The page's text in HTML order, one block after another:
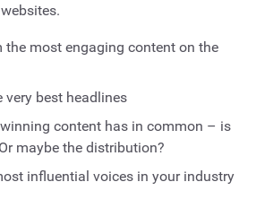
the most engaging content on the
very best headlines
content has in common – is
maybe the distribution?
influential voices in your industry